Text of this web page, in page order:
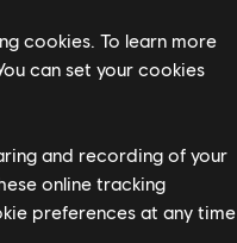
teammates coming
Easter egg from
and
cookies. To learn more
can set your cookies
and recording of your
online tracking
preferences at any time